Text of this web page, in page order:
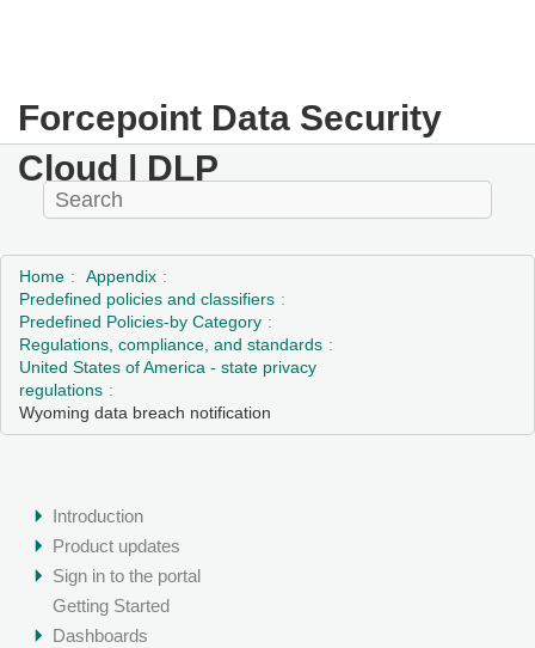
Forcepoint Data Security
Cloud | DLP
Home
Appendix
Predefined policies and classifiers
Predefined Policies-by Category
Regulations, compliance, and standards
United States of America - state privacy
regulations
Wyoming data breach notification
Introduction
Product updates
Sign in to the portal
Getting Started
Dashboards